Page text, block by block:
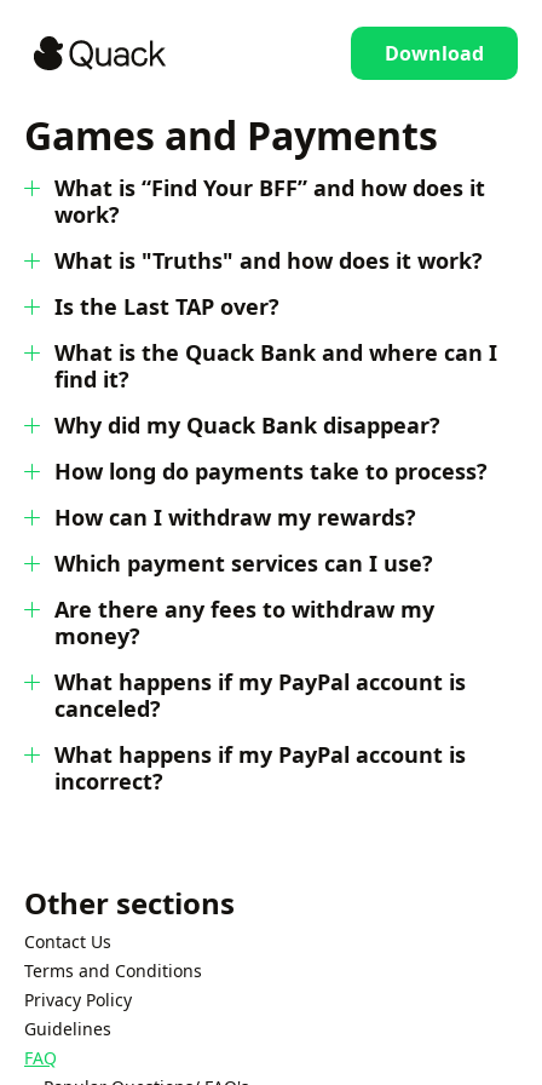
Download
Other sections
Contact Us
Terms and Conditions
Privacy Policy
Guidelines
FAQ
Games and Payments
What is “Find Your BFF” and how does it
work?
What is "Truths" and how does it work?
Is the Last TAP over?
What is the Quack Bank and where can I
find it?
Why did my Quack Bank disappear?
How long do payments take to process?
How can I withdraw my rewards?
Which payment services can I use?
Are there any fees to withdraw my
money?
What happens if my PayPal account is
canceled?
What happens if my PayPal account is
incorrect?